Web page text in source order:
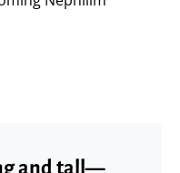
and tall—